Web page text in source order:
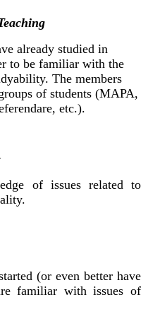
already studied in
to be familiar with the
The members
of students (MAPA,
etc.).
of issues related to
(or even better have
familiar with issues of